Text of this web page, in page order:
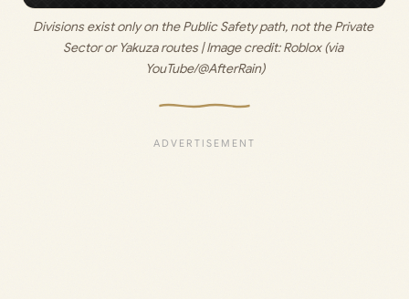
Divisions exist only on the Public Safety path, not the Private
Sector or Yakuza routes | Image credit: Roblox (via
YouTube/@AfterRain)